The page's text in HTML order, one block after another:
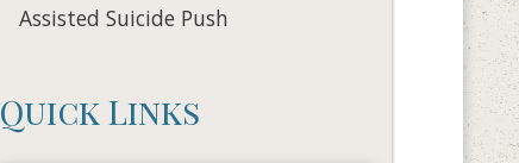
Assisted Suicide Push
Quick Links